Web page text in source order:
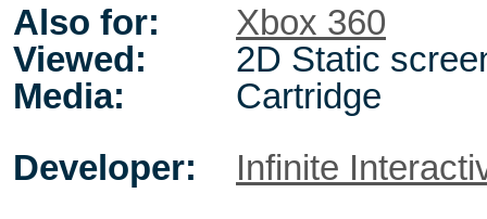
Also for:
Xbox 360
Viewed:
2D Static
Media:
Cartridge
Developer:
Infinite